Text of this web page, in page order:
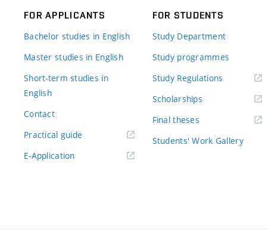
FOR APPLICANTS
Bachelor studies in English
Master studies in English
Short-term studies in
English
Contact
Practical guide
E-Application
FOR STUDENTS
Study Department
Study programmes
Study Regulations
Scholarships
Final theses
Students' Work Gallery